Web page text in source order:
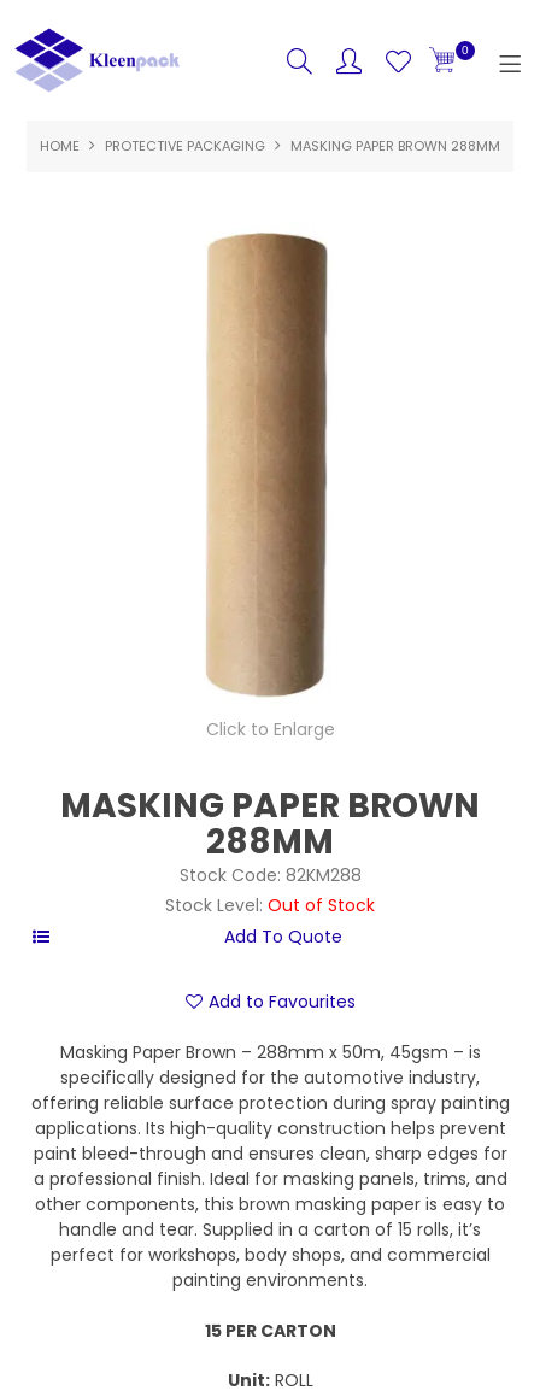
0
HOME
CONTACT US
HOME PROTECTIVE PACKAGING MASKING PAPER BROWN 288MM
Click to Enlarge
MASKING PAPER BROWN
288MM
Stock Code: 82KM288
Stock Level: Out of Stock
Add to Favourites
Masking Paper Brown – 288mm x 50m, 45gsm – is
specifically designed for the automotive industry,
offering reliable surface protection during spray painting
applications. Its high-quality construction helps prevent
paint bleed-through and ensures clean, sharp edges for
a professional finish. Ideal for masking panels, trims, and
other components, this brown masking paper is easy to
handle and tear. Supplied in a carton of 15 rolls, it’s
perfect for workshops, body shops, and commercial
painting environments.
15 PER CARTON
Unit: ROLL